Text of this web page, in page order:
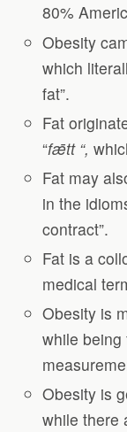
80%
Obesity
which
fat”.
Fat
“fǣtt “,
Fat may
in the
contract”.
Fat is a
medical
Obesity is
while
Obesity is
while there